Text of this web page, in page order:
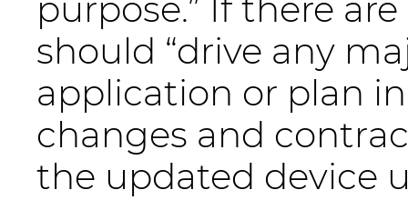
purpose.” If there
should “drive any
application or plan
changes and
the updated device